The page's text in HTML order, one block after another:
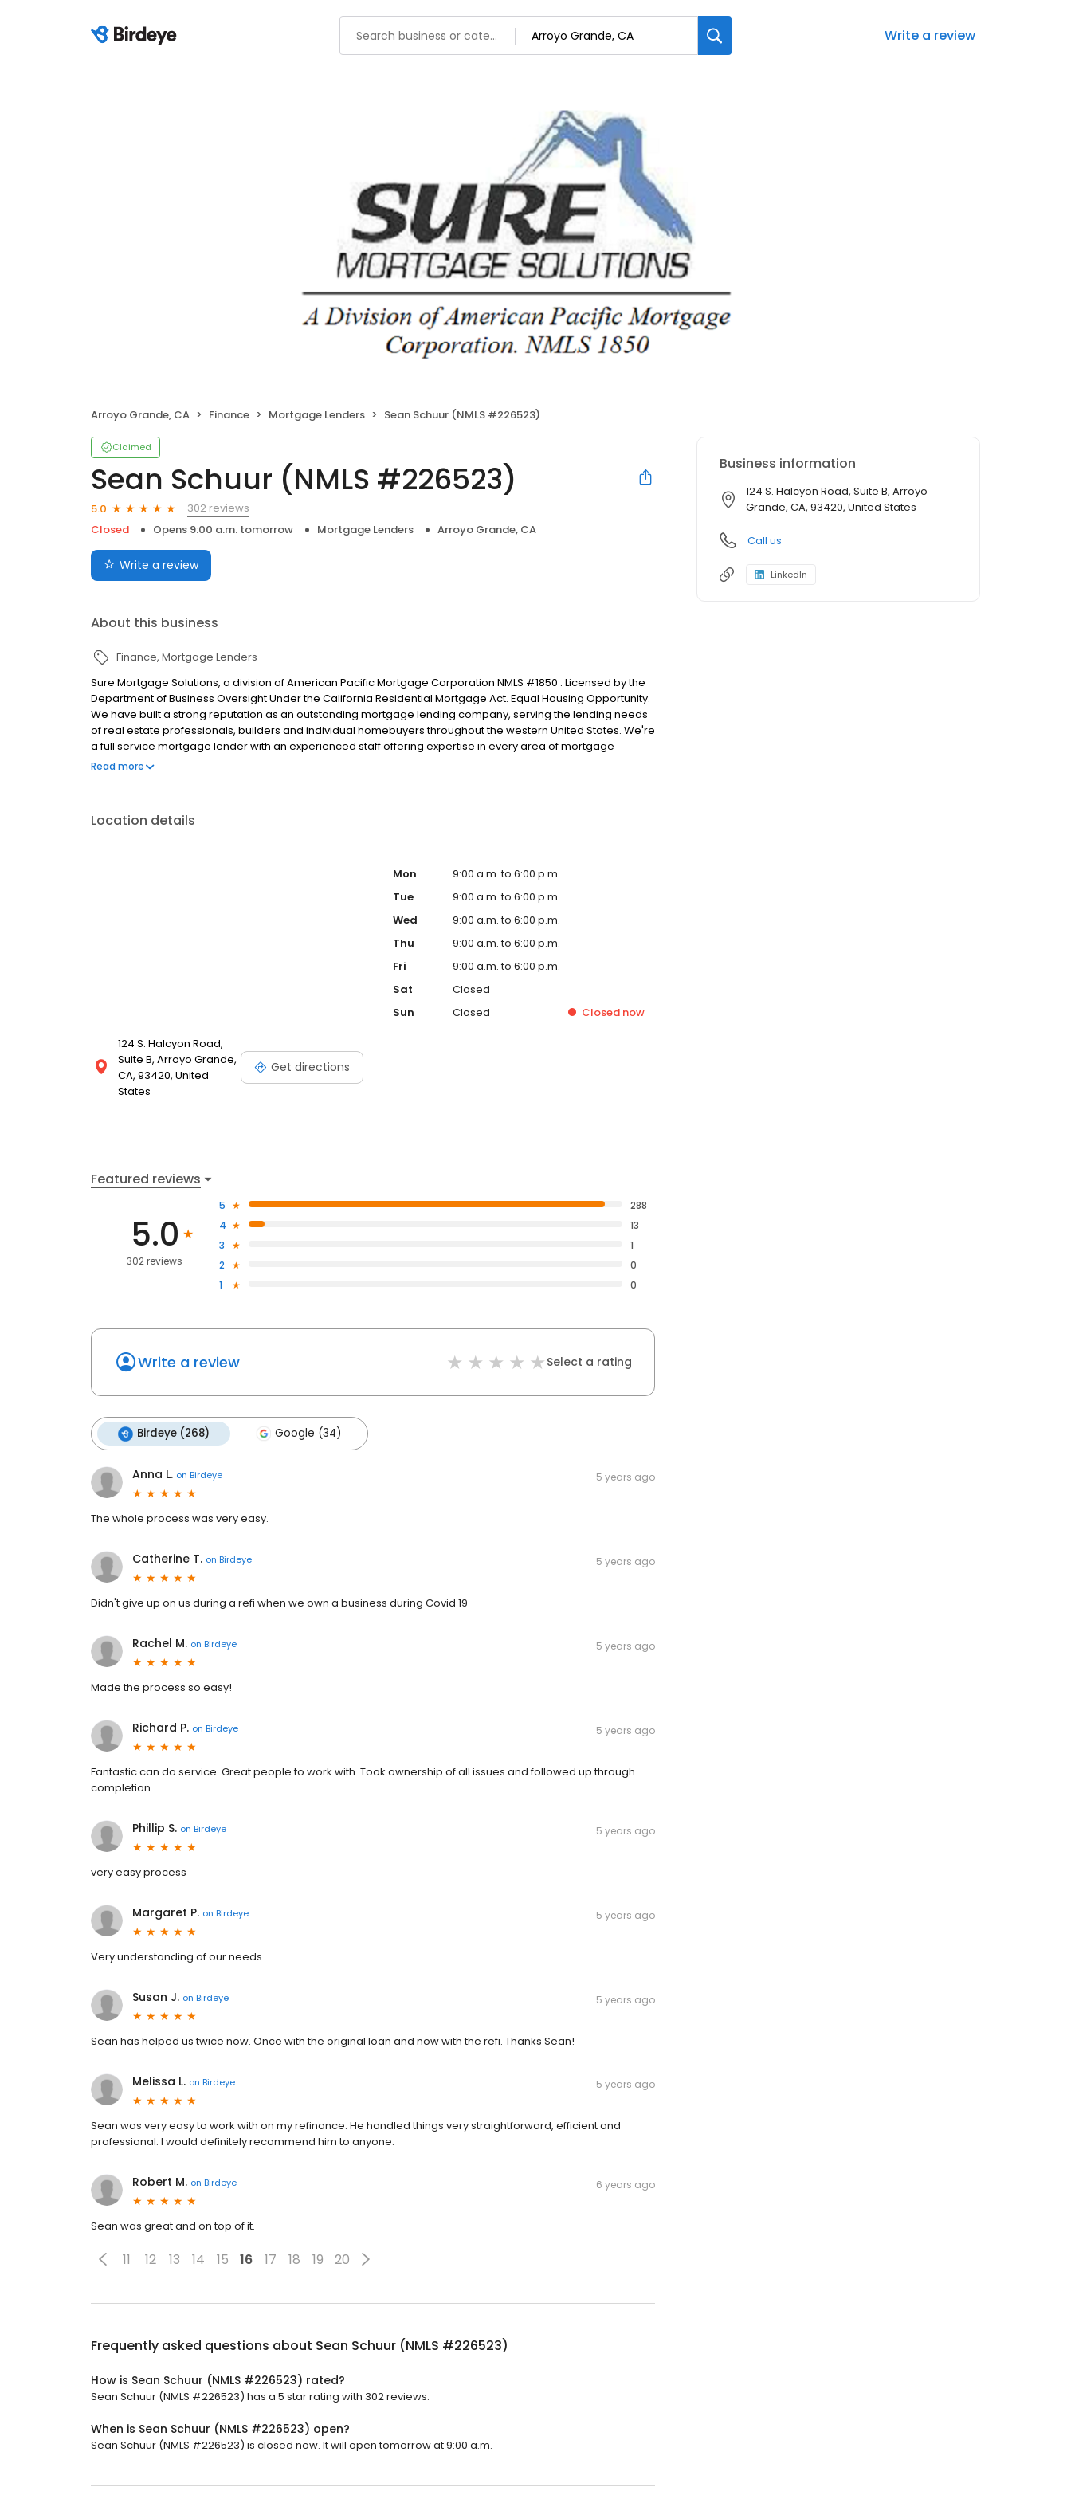
Write a review
Arroyo Grande, CA Finance Mortgage Lenders Sean Schuur (NMLS #226523)
Claimed
Sean Schuur (NMLS #226523)
5.0
302 reviews
Closed
Opens 9:00 a.m. tomorrow Mortgage Lenders Arroyo Grande, CA
Write a review
About this business
Finance Mortgage Lenders
Sure Mortgage Solutions, a division of American Pacific Mortgage Corporation NMLS #1850 : Licensed by the
Department of Business Oversight Under the California Residential Mortgage Act. Equal Housing Opportunity.
We have built a strong reputation as an outstanding mortgage lending company, serving the lending needs
of real estate professionals, builders and individual homebuyers throughout the western United States. We're
a full service mortgage lender with an experienced staff offering expertise in every area of mortgage
lending...from purchase to refinance to construction lending. We have access to a full range of mortgage
service to work for you!
Read more
Location details
124 S. Halcyon Road,
Suite B, Arroyo Grande,
CA, 93420, United
States
Get directions
Mon
9:00 a.m. to 6:00 p.m.
Tue
9:00 a.m. to 6:00 p.m.
Wed
9:00 a.m. to 6:00 p.m.
Thu
9:00 a.m. to 6:00 p.m.
Fri
9:00 a.m. to 6:00 p.m.
Sat
Closed
Sun
Closed Closed now
Featured reviews
5.0
302 reviews
5
288
4
13
3
1
2
0
1
0
Write a review Select a rating
Birdeye (268) Google (34)
Anna L. on Birdeye 5 years ago
The whole process was very easy.
Catherine T. on Birdeye 5 years ago
Didn't give up on us during a refi when we own a business during Covid 19
Rachel M. on Birdeye 5 years ago
Made the process so easy!
Richard P. on Birdeye 5 years ago
Fantastic can do service. Great people to work with. Took ownership of all issues and followed up through
completion.
Phillip S. on Birdeye 5 years ago
very easy process
Margaret P. on Birdeye 5 years ago
Very understanding of our needs.
Susan J. on Birdeye 5 years ago
Sean has helped us twice now. Once with the original loan and now with the refi. Thanks Sean!
Melissa L. on Birdeye 5 years ago
Sean was very easy to work with on my refinance. He handled things very straightforward, efficient and
professional. I would definitely recommend him to anyone.
Robert M. on Birdeye 6 years ago
Sean was great and on top of it.
11 12 13 14 15 16 17 18 19 20
Frequently asked questions about Sean Schuur (NMLS #226523)
How is Sean Schuur (NMLS #226523) rated?
Sean Schuur (NMLS #226523) has a 5 star rating with 302 reviews.
When is Sean Schuur (NMLS #226523) open?
Sean Schuur (NMLS #226523) is closed now. It will open tomorrow at 9:00 a.m.
Business information
124 S. Halcyon Road, Suite B, Arroyo
Grande, CA, 93420, United States
Call us
LinkedIn